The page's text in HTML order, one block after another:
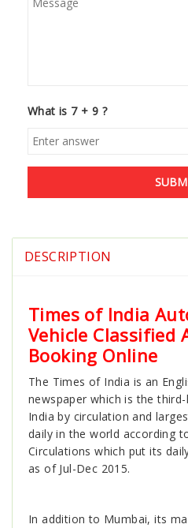
What is 7 + 9 ?
DESCRIPTION
Times of India
Vehicle Classified
Booking Online
The Times of India is an
newspaper which is the
India by circulation and
daily in the world according
Circulations which put its
as of Jul-Dec 2015.
In addition to Mumbai, its